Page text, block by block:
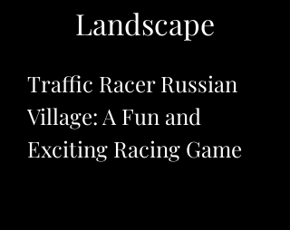
Landscape
Traffic Racer Russian
Village: A Fun and
Exciting Racing Game